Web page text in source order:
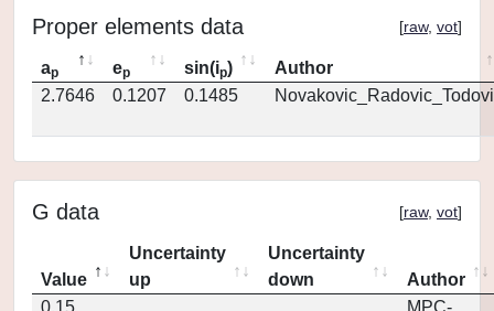
Proper elements data [raw, vot]
ap ep sin(ip)
Author
2.7646
0.1207 0.1485
G data [raw, vot]
Value
Uncertainty
up
Uncertainty
down
Author
0.15
MPC-